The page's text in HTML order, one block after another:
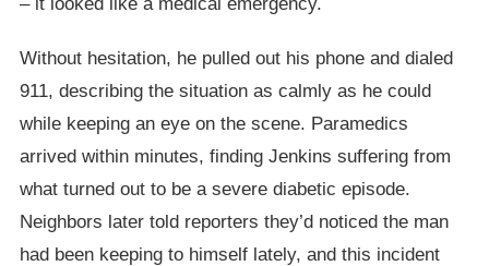
Without hesitation, he pulled out his phone and dialed
911, describing the situation as calmly as he could
while keeping an eye on the scene. Paramedics
arrived within minutes, finding Jenkins suffering from
what turned out to be a severe diabetic episode.
Neighbors later told reporters they’d noticed the man
had been keeping to himself lately, and this incident